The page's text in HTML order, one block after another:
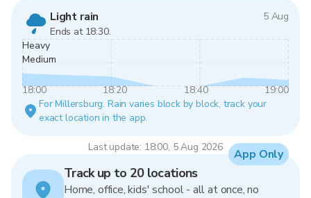
Light rain
5 Aug
Ends at 18:30.
Heavy
Medium
18:00 18:20 18:40
19:00
For Millersburg. Rain varies block by block, track your
exact location in the app.
Last update: 18:00, 5 Aug 2026
Track up to 20 locations
Home, office, kids' school - all at once, no
App Only